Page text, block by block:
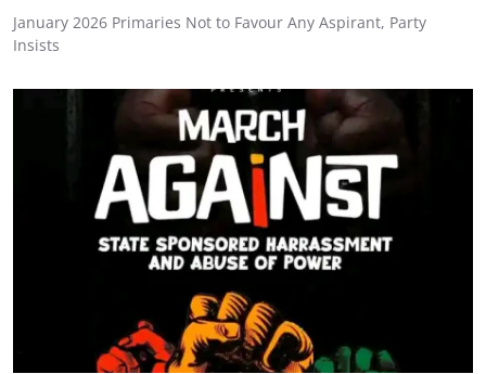
January 2026 Primaries Not to Favour Any Aspirant, Party
Insists